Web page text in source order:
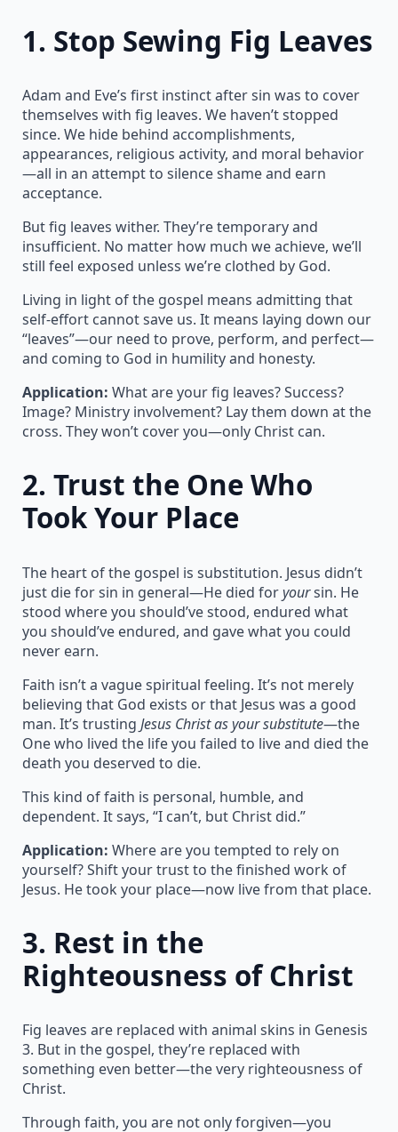
1. Stop Sewing Fig Leaves
Adam and Eve’s first instinct after sin was to cover
themselves with fig leaves. We haven’t stopped
since. We hide behind accomplishments,
appearances, religious activity, and moral behavior
—all in an attempt to silence shame and earn
acceptance.
But fig leaves wither. They’re temporary and
insufficient. No matter how much we achieve, we’ll
still feel exposed unless we’re clothed by God.
Living in light of the gospel means admitting that
self-effort cannot save us. It means laying down our
“leaves”—our need to prove, perform, and perfect—
and coming to God in humility and honesty.
Application: What are your fig leaves? Success?
Image? Ministry involvement? Lay them down at the
cross. They won’t cover you—only Christ can.
2. Trust the One Who
Took Your Place
The heart of the gospel is substitution. Jesus didn’t
just die for sin in general—He died foryoursin. He
stood where you should’ve stood, endured what
you should’ve endured, and gave what you could
never earn.
Faith isn’t a vague spiritual feeling. It’s not merely
believing that God exists or that Jesus was a good
man. It’s trusting Jesus Christ as your substitute—the
One who lived the life you failed to live and died the
death you deserved to die.
This kind of faith is personal, humble, and
dependent. It says, “I can’t, but Christ did.”
Application: Where are you tempted to rely on
yourself? Shift your trust to the finished work of
Jesus. He took your place—now live from that place.
3. Rest in the
Righteousness of Christ
Fig leaves are replaced with animal skins in Genesis
3. But in the gospel, they’re replaced with
something even better—the very righteousness of
Christ.
Through faith, you are not only forgiven—you